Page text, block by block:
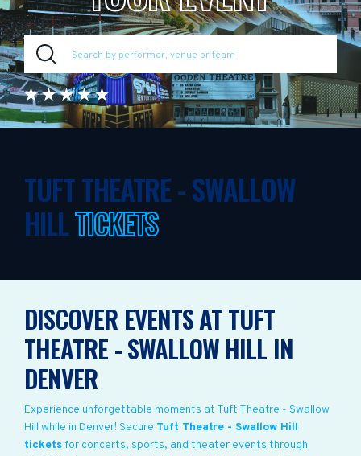
TUFT THEATRE - SWALLOW
HILLTICKETS
DISCOVER EVENTS AT TUFT
THEATRE - SWALLOW HILL IN
DENVER
Experience unforgettable moments at Tuft Theatre - Swallow
Hill while in Denver! Secure Tuft Theatre - Swallow Hill
ticketsfor concerts, sports, and theater events through